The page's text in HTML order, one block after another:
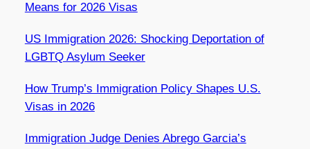
Means for 2026 Visas
US Immigration 2026: Shocking Deportation of
LGBTQ Asylum Seeker
How Trump’s Immigration Policy Shapes U.S.
Visas in 2026
Immigration Judge Denies Abrego Garcia’s